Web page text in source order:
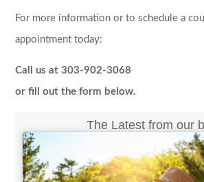
For more information or to schedule a
appointment today:
Call us at 303-902-3068
or fill out the form below.
The Latest from our